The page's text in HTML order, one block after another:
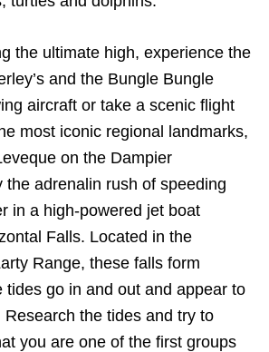
the ultimate high, experience the
and the Bungle Bungle
aircraft or take a scenic flight
most iconic regional landmarks,
on the Dampier
the adrenalin rush of speeding
in a high-powered jet boat
Falls. Located in the
Range, these falls form
tides go in and out and appear to
Research the tides and try to
you are one of the first groups